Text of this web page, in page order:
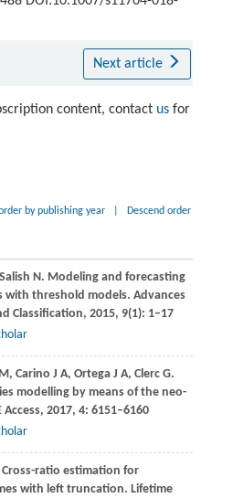
Next article
content, contact usfor
by publishing year Descend order
Salish N. Modeling and forecasting
with threshold models. Advances
Classification, 2015, 9(1): 1–17
M, Carino J A, OrtegaJ A, ClercG.
modelling by means of the neo-
Access, 2017, 4: 6151–6160
ratio estimation for
with left truncation. Lifetime